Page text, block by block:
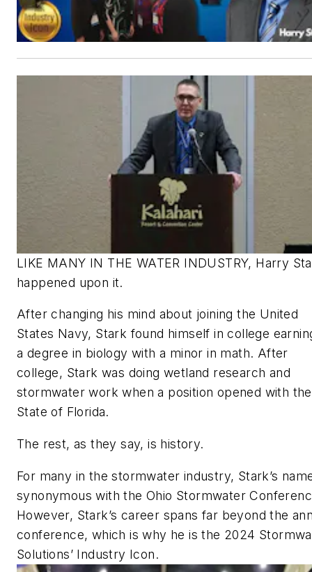
LIKE MANY IN THE WATER INDUSTRY, Harry
happened upon it.
After changing his mind about joining the United
States Navy, Stark found himself in college
a degree in biology with a minor in math. After
college, Stark was doing wetland research and
stormwater work when a position opened with the
State of Florida.
The rest, as they say, is history.
For many in the stormwater industry, Stark’s
synonymous with the Ohio Stormwater
However, Stark’s career spans far beyond the
conference, which is why he is the 2024
Solutions’ Industry Icon.